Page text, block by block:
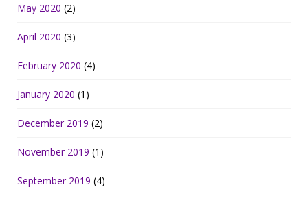
May 2020 (2)
April 2020 (3)
February 2020 (4)
January 2020 (1)
December 2019 (2)
November 2019 (1)
September 2019 (4)